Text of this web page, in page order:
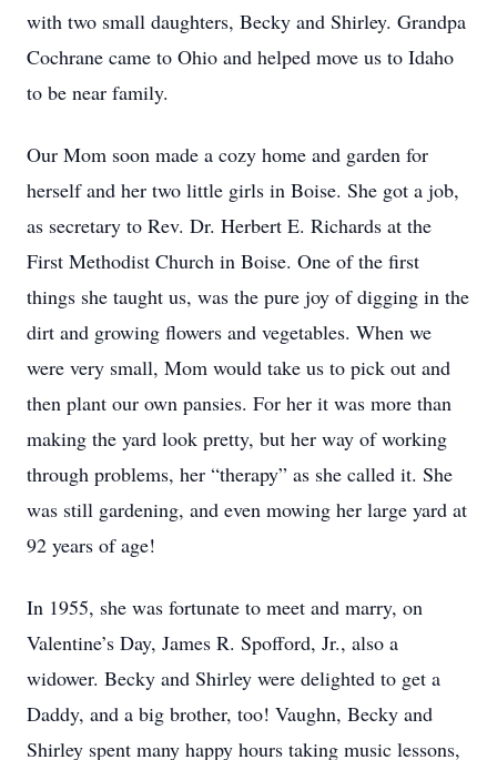
with two small daughters, Becky and Shirley. Grandpa
Cochrane came to Ohio and helped move us to Idaho
to be near family.
Our Mom soon made a cozy home and garden for
herself and her two little girls in Boise. She got a job,
as secretary to Rev. Dr. Herbert E. Richards at the
First Methodist Church in Boise. One of the first
things she taught us, was the pure joy of digging in the
dirt and growing flowers and vegetables. When we
were very small, Mom would take us to pick out and
then plant our own pansies. For her it was more than
making the yard look pretty, but her way of working
through problems, her “therapy” as she called it. She
was still gardening, and even mowing her large yard at
92 years of age!
In 1955, she was fortunate to meet and marry, on
Valentine’s Day, James R. Spofford, Jr., also a
widower. Becky and Shirley were delighted to get a
Daddy, and a big brother, too! Vaughn, Becky and
Shirley spent many happy hours taking music lessons,